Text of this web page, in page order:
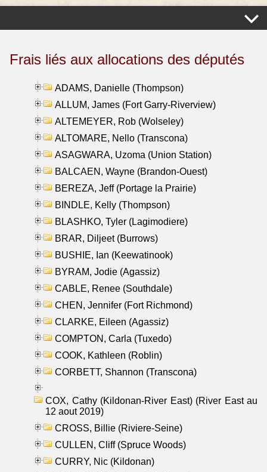
Frais liés aux allocations des députés
ADAMS, Danielle (Thompson)
ALLUM, James (Fort Garry-Riverview)
ALTEMEYER, Rob (Wolseley)
ALTOMARE, Nello (Transcona)
ASAGWARA, Uzoma (Union Station)
BALCAEN, Wayne (Brandon-Ouest)
BEREZA, Jeff (Portage la Prairie)
BINDLE, Kelly (Thompson)
BLASHKO, Tyler (Lagimodiere)
BRAR, Diljeet (Burrows)
BUSHIE, Ian (Keewatinook)
BYRAM, Jodie (Agassiz)
CABLE, Renee (Southdale)
CHEN, Jennifer (Fort Richmond)
CLARKE, Eileen (Agassiz)
COMPTON, Carla (Tuxedo)
COOK, Kathleen (Roblin)
CORBETT, Shannon (Transcona)
COX, Cathy (Kildonan-River East) (River East au
12 aout 2019)
CROSS, Billie (Riviere-Seine)
CULLEN, Cliff (Spruce Woods)
CURRY, Nic (Kildonan)